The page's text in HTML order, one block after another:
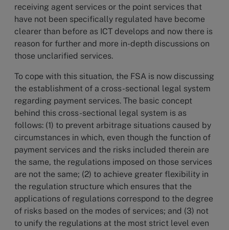
receiving agent services or the point services that
have not been specifically regulated have become
clearer than before as ICT develops and now there is
reason for further and more in-depth discussions on
those unclarified services.
To cope with this situation, the FSA is now discussing
the establishment of a cross-sectional legal system
regarding payment services. The basic concept
behind this cross-sectional legal system is as
follows: (1) to prevent arbitrage situations caused by
circumstances in which, even though the function of
payment services and the risks included therein are
the same, the regulations imposed on those services
are not the same; (2) to achieve greater flexibility in
the regulation structure which ensures that the
applications of regulations correspond to the degree
of risks based on the modes of services; and (3) not
to unify the regulations at the most strict level even